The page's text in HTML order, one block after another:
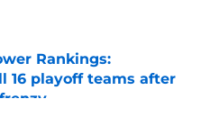
Rankings:
16 playoff teams after